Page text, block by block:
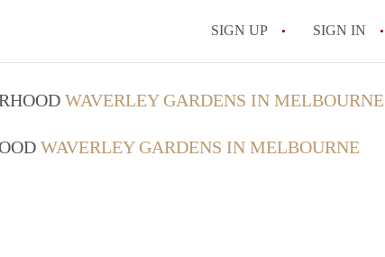
SIGN UP SIGN IN
WAVERLEY GARDENS IN MELBOURNE
WAVERLEY GARDENS IN MELBOURNE